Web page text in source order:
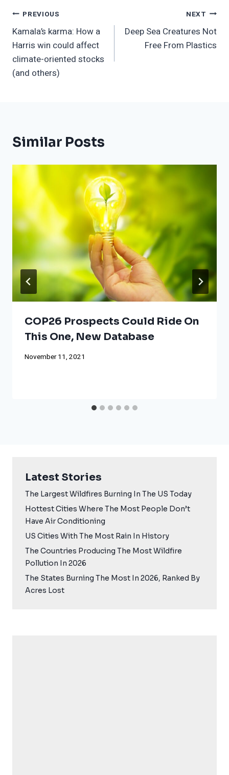
Post
Navigation
PREVIOUS
Kamala’s karma: How a
Harris win could affect
climate-oriented stocks
(and others)
NEXT
Deep Sea Creatures Not
Free From Plastics
Similar Posts
COP26 Prospects Could Ride On
This One, New Database
November 11, 2021
Latest Stories
The Largest Wildfires Burning In The US Today
Hottest Cities Where The Most People Don’t
Have Air Conditioning
US Cities With The Most Rain In History
The Countries Producing The Most Wildfire
Pollution In 2026
The States Burning The Most In 2026, Ranked By
Acres Lost